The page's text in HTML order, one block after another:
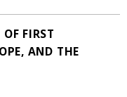
FIRST
AND THE